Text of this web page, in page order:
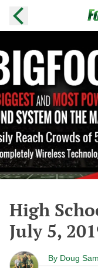
High
July 5,
By Doug